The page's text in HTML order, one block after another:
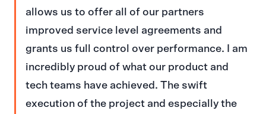
allows us to offer all of our partners
improved service level agreements and
grants us full control over performance. I am
incredibly proud of what our product and
tech teams have achieved. The swift
execution of the project and especially the